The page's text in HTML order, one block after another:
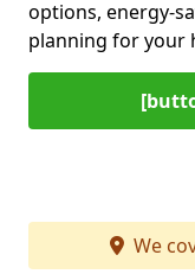
options, energy-
planning for your
We